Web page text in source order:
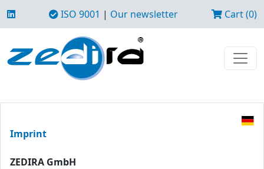
ISO 9001 | Our newsletter Cart (0)
Imprint
ZEDIRA GmbH